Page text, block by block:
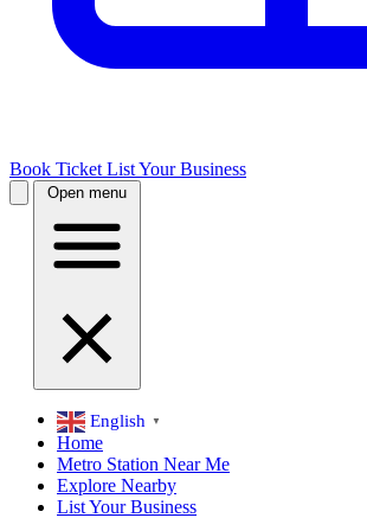
Book Ticket List Your Business
Open menu
English ▼
Home
Metro Station Near Me
Explore Nearby
List Your Business